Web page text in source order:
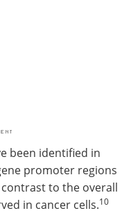
been identified in
promoter regions
to the overall
in cancer cells.10